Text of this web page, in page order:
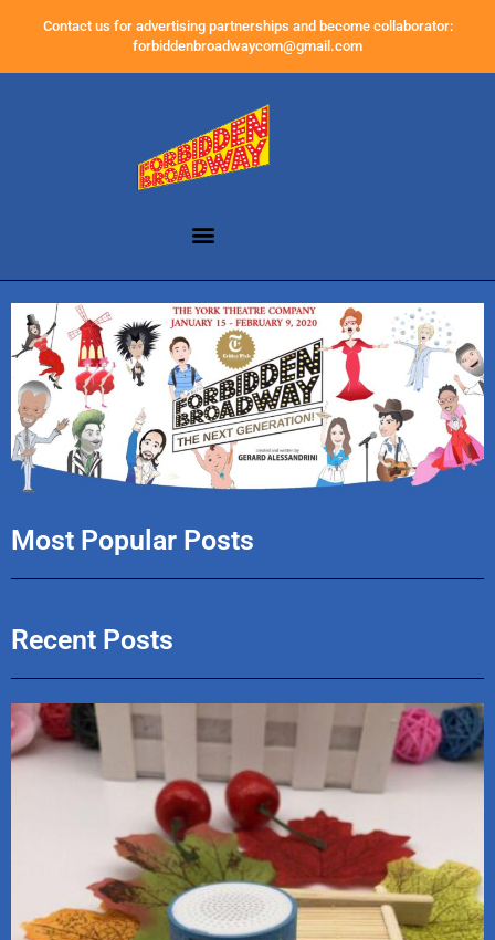
Contact us for advertising partnerships and become collaborator:
forbiddenbroadwaycom@gmail.com
Most Popular Posts
Recent Posts